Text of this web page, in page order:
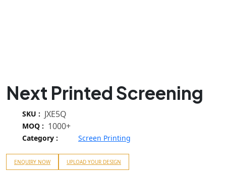
Next Printed Screening
SKU : JXE5Q
MOQ : 1000+
Category : Screen Printing
ENQUIRY NOW UPLOAD YOUR DESIGN